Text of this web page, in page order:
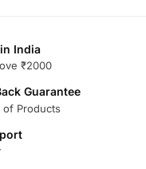
India
₹2000
Guarantee
of Products